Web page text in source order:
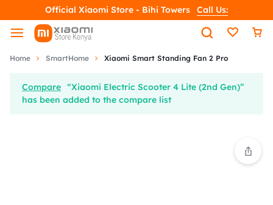
Official Xiaomi Store - Bihi Towers Call Us:
Home SmartHome Xiaomi Smart Standing Fan 2 Pro
Compare “Xiaomi Electric Scooter 4 Lite (2nd Gen)”
has been added to the compare list